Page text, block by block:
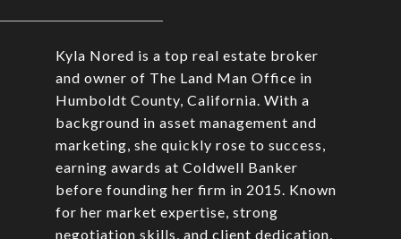
Kyla Nored is a top real estate broker
and owner of The Land Man Office in
Humboldt County, California. With a
background in asset management and
marketing, she quickly rose to success,
earning awards at Coldwell Banker
before founding her firm in 2015. Known
for her market expertise, strong
negotiation skills, and client dedication,